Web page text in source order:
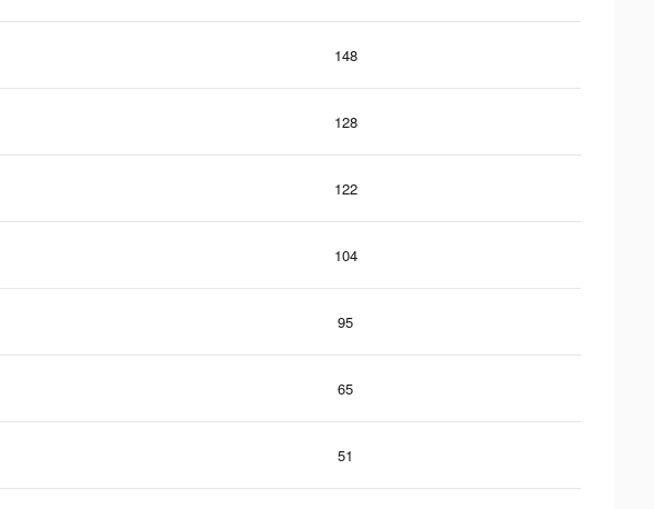
148
128
122
104
95
65
51